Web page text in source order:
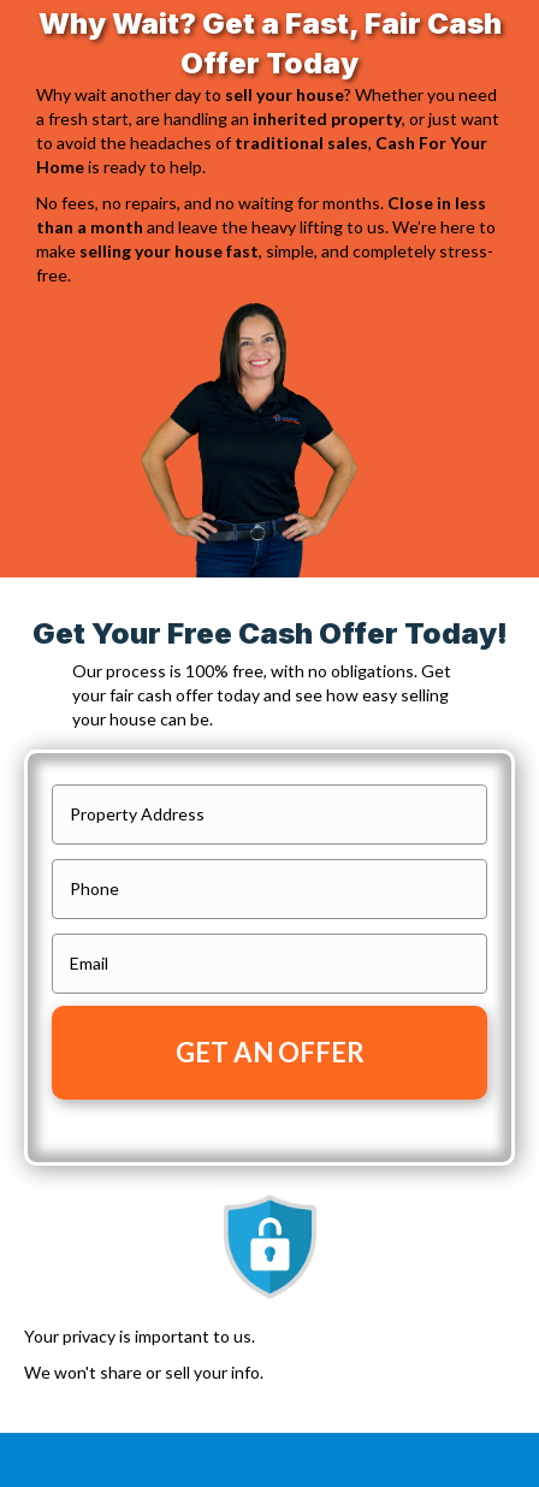
Why Wait? Get a Fast, Fair Cash
Offer Today
Why wait another day to sell your house? Whether you need
a fresh start, are handling an inherited property, or just want
to avoid the headaches oftraditional sales, Cash For Your
Homeis ready to help.
No fees, no repairs, and no waiting for months. Close in less
than a month and leave the heavy lifting to us. We’re here to
make selling your house fast, simple, and completely stress-
free.
Get Your Free Cash Offer Today!
Our process is 100% free, with no obligations. Get
your fair cash offer today and see how easy selling
your house can be.
r
o
e
t
d
r
h
o
e
m
a
l
*
Your privacy is important to us.
We won't share or sell your info.